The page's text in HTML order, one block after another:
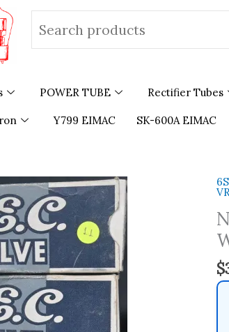
Search
for:
POWER TUBE Rectifier Tubes
Y799 EIMAC SK-600A EIMAC
$